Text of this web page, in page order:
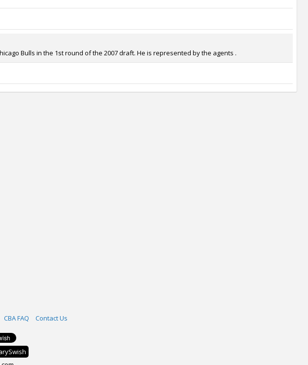
Bulls in the 1st round of the 2007 draft. He is represented by the agents .
CBA FAQ Contact Us